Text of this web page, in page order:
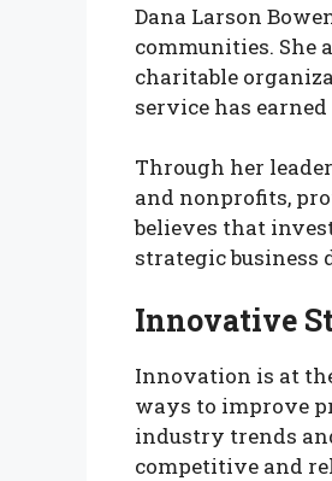
Dana Larson
communities.
charitable
service has
Through her
and nonprofits,
believes that
strategic
Innovative
Innovation is at
ways to improve
industry trends
competitive and